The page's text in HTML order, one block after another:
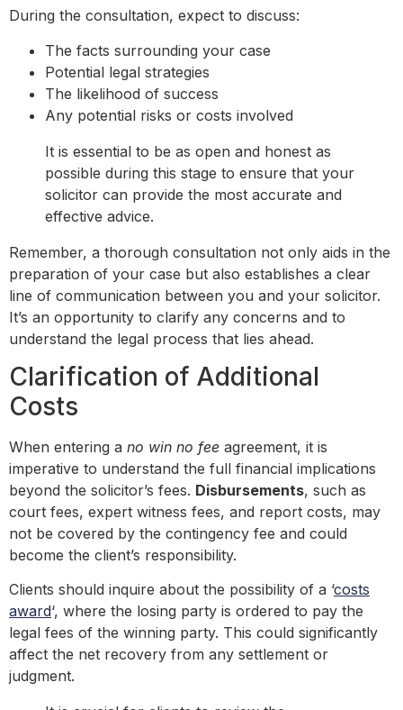
During the consultation, expect to discuss:
The facts surrounding your case
Potential legal strategies
The likelihood of success
Any potential risks or costs involved
It is essential to be as open and honest as
possible during this stage to ensure that your
solicitor can provide the most accurate and
effective advice.
Remember, a thorough consultation not only aids in the
preparation of your case but also establishes a clear
line of communication between you and your solicitor.
It’s an opportunity to clarify any concerns and to
understand the legal process that lies ahead.
Clarification of Additional
Costs
When entering a no win no fee agreement, it is
imperative to understand the full financial implications
beyond the solicitor’s fees. Disbursements, such as
court fees, expert witness fees, and report costs, may
not be covered by the contingency fee and could
become the client’s responsibility.
Clients should inquire about the possibility of a ‘costs
award‘, where the losing party is ordered to pay the
legal fees of the winning party. This could significantly
affect the net recovery from any settlement or
judgment.